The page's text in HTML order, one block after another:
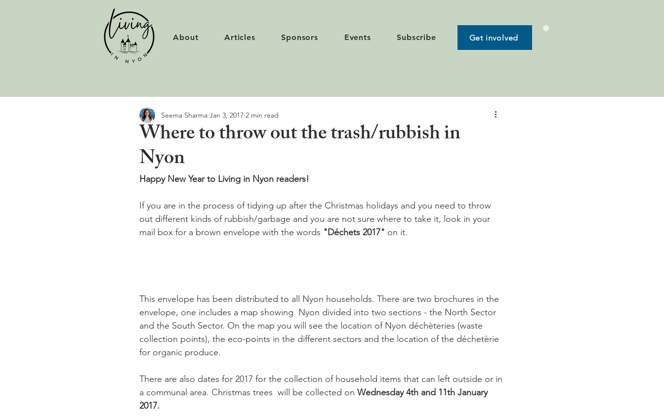
About Articles Sponsors Events Subscribe Get involved
Where to throw out the trash/rubbish in
Nyon
Seema Sharma Jan 3, 2017 2 min read
Happy New Year to Living in Nyon readers!
If you are in the process of tidying up after the Christmas holidays and you need to throw
out different kinds of rubbish/garbage and you are not sure where to take it, look in your
mail box for a brown envelope with the words "Déchets 2017" on it.
This envelope has been distributed to all Nyon households. There are two brochures in the
envelope, one includes a map showing  Nyon divided into two sections - the North Sector
and the South Sector. On the map you will see the location of Nyon déchèteries (waste
collection points), the eco-points in the different sectors and the location of the déchetèrie
for organic produce.
There are also dates for 2017 for the collection of household items that can left outside or in
a communal area. Christmas trees  will be collected on Wednesday 4th and 11th January
2017.